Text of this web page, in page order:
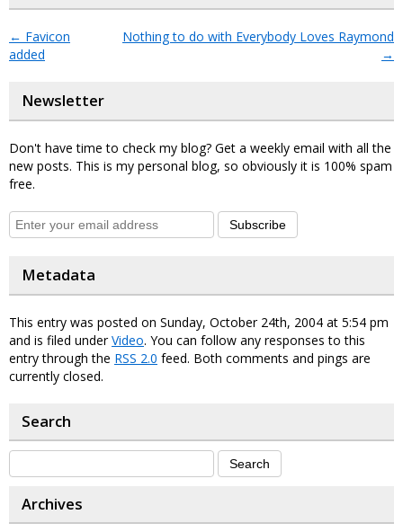
← Favicon
added
Nothing to do with Everybody Loves Raymond
→
Newsletter
Don't have time to check my blog? Get a weekly email with all the
new posts. This is my personal blog, so obviously it is 100% spam
free.
Subscribe
Metadata
This entry was posted on Sunday, October 24th, 2004 at 5:54 pm
and is filed underVideo. You can follow any responses to this
entry through the RSS 2.0 feed. Both comments and pings are
currently closed.
Search
Archives